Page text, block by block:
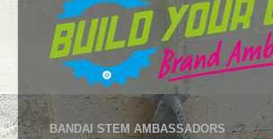
BANDAI STEM AMBASSADORS